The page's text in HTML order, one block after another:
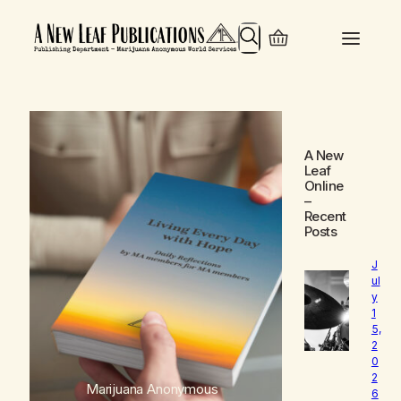
Search
Marijuana Anonymous
A New
Leaf
Online
–
Recent
Posts
J
ul
y
1
5,
2
0
2
6